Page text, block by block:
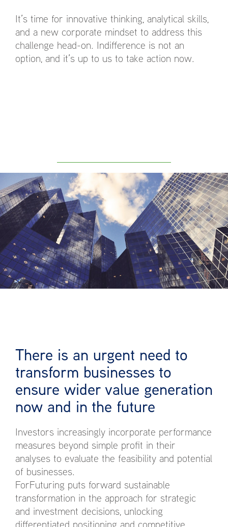
It’s time for innovative thinking, analytical skills,
and a new corporate mindset to address this
challenge head-on. Indifference is not an
option, and it’s up to us to take action now.
There is an urgent need to
transform businesses to
ensure wider value generation
now and in the future
Investors increasingly incorporate performance
measures beyond simple profit in their
analyses to evaluate the feasibility and potential
of businesses.
ForFuturing puts forward sustainable
transformation in the approach for strategic
and investment decisions, unlocking